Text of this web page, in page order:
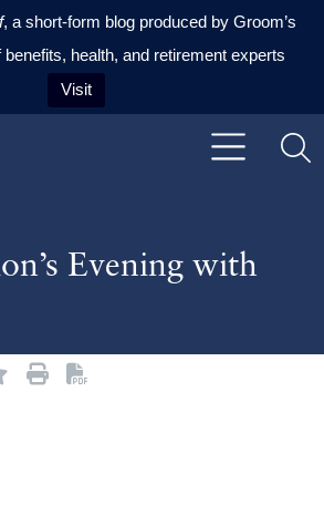
, a short-form blog produced by Groom’s
health, and retirement experts
Visit
Evening with